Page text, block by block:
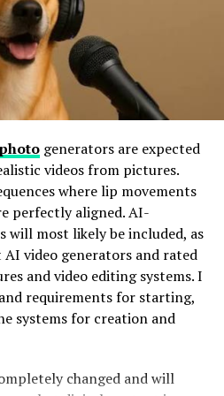
them a must-have. They
fill hearts.
flagat a rally, it reminds
representsthem. It’s a small
“We’re in this together.”
or a bigger political race,
helps people feel seen
Connection
for your campaign event:
eye and create stunning
generators are expected
videos from pictures.
where lip movements
perfectly aligned. AI-
will most likely be included, as
video generators and rated
and video editing systems. I
requirements for starting,
systems for creation and
changed and will